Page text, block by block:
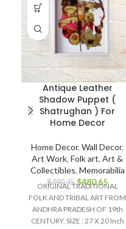
Antique Leather
Shadow Puppet (
Shatrughan ) For
Home Decor
Home Decor, Wall Decor,
Art Work, Folk art, Art &
Collectibles, Memorabilia
$490.45 $480.65
ORIGINAL TRADITIONAL
FOLK AND TRIBAL ART FROM
ANDHRA PRADESH OF 19th
CENTURY. SIZE : 27 X 20 Inch